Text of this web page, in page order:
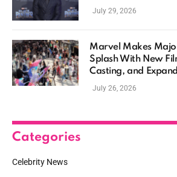
July 29, 2026
Marvel Makes
Splash With New
Casting, and
July 26, 2026
Categories
Celebrity News